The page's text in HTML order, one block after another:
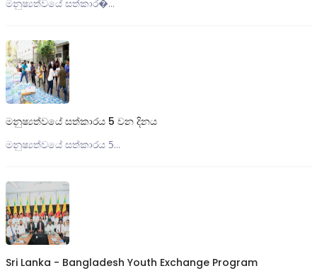
මනුෂ්‍යත්වයේ සත්කාර�...
මනුෂ්‍යත්වයේ සත්කාරය 5 වන දිනය
මනුෂ්‍යත්වයේ සත්කාරය 5...
Sri Lanka - Bangladesh Youth Exchange Program